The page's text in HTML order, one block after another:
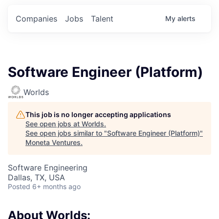
Jobs
Companies Talent My alerts
Software Engineer (Platform)
Worlds
This job is no longer accepting applications
See open jobs at Worlds.
See open jobs similar to "Software Engineer (Platform)"
Moneta Ventures.
Software Engineering
Dallas, TX, USA
Posted 6+ months ago
About Worlds: